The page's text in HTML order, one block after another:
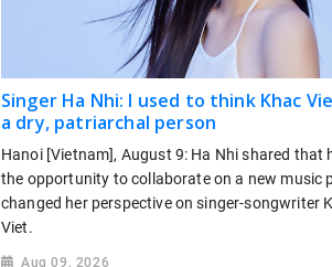
Singer Ha Nhi: I used to think Khac
a dry, patriarchal person
Hanoi [Vietnam], August 9: Ha Nhi shared that
the opportunity to collaborate on a new music
changed her perspective on singer-songwriter
Viet.
Aug 09, 2026